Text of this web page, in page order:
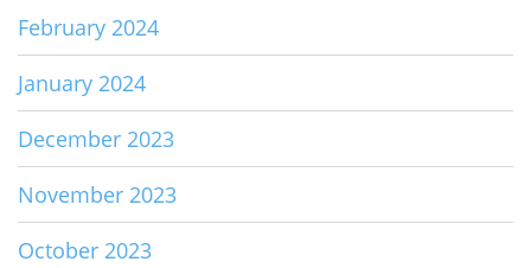
February 2024
January 2024
December 2023
November 2023
October 2023